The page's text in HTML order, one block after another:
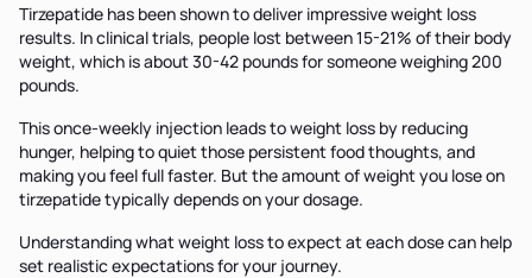
Tirzepatide has been shown to deliver impressive weight loss
results. In clinical trials, people lost between 15-21% of their body
weight, which is about 30-42 pounds for someone weighing 200
pounds.
This once-weekly injection leads to weight loss by reducing
hunger, helping to quiet those persistent food thoughts, and
making you feel full faster. But the amount of weight you lose on
tirzepatide typically depends on your dosage.
Understanding what weight loss to expect at each dose can help
set realistic expectations for your journey.